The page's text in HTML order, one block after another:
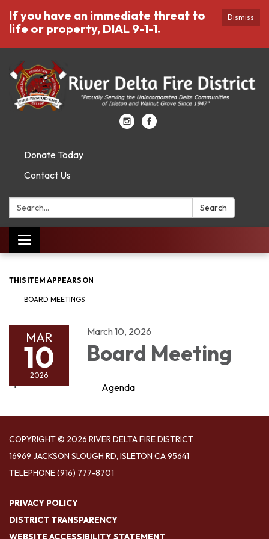
Dismiss
If you have an immediate threat to
life or property, DIAL 9-1-1.
Donate Today
Contact Us
Search: Search
Toggle
navigation
THIS ITEM APPEARS ON
BOARD MEETINGS
MAR
10
2026
March 10, 2026
Board Meeting
Agenda
COPYRIGHT © 2026 RIVER DELTA FIRE DISTRICT
16969 JACKSON SLOUGH RD, ISLETON CA 95641
TELEPHONE(916) 777-8701
PRIVACY POLICY
DISTRICT TRANSPARENCY
WEBSITE ACCESSIBILITY STATEMENT